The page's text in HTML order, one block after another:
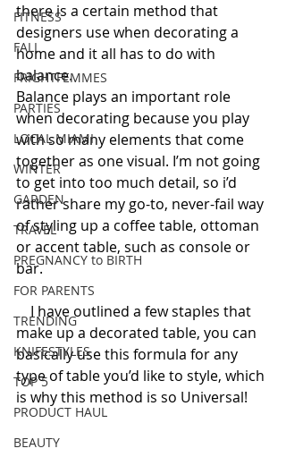
FITNESS
FALL
FRIGHTFEMMES
PARTIES
LOCAL MIAMI
WINTER
GARDEN
TRAVEL
PREGNANCY to BIRTH
FOR PARENTS
TRENDING
KNIFESTYLES
TOP 5
PRODUCT HAUL
BEAUTY
there is a certain method that
designers use when decorating a
home and it all has to do with
balance.
Balance plays an important role
when decorating because you play
with so many elements that come
together as one visual. I’m not going
to get into too much detail, so i’d
rather share my go-to, never-fail way
of styling up a coffee table, ottoman
or accent table, such as console or
bar.
make up a decorated table, you can
basically use this formula for any
type of table you’d like to style, which
is why this method is so Universal!